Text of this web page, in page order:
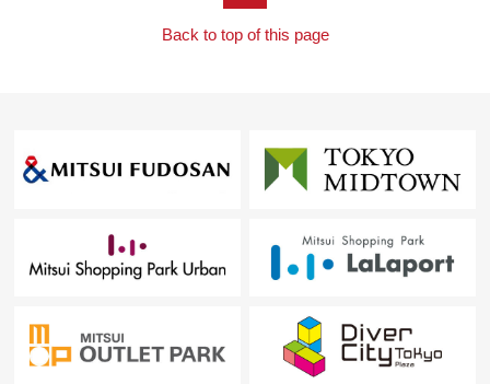
Back to top of this page